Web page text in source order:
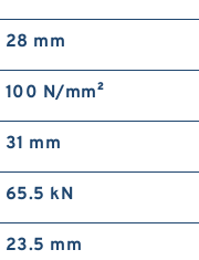
28 mm
100 N/mm²
31 mm
65.5 kN
23.5 mm